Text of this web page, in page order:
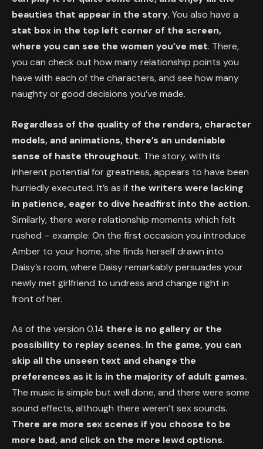
beauties that appear in the story. You also have a
stat box in the top left corner of the screen,
where you can see the women you’ve met. There,
you can check out how many relationship points you
have with each of the characters, and see how many
naughty or good decisions you’ve made.
Regardless of the quality of the renders, character
models, and animations, there’s an undeniable
sense of haste throughout. The story, with its
inherent potential for greatness, appears to have been
hurriedly executed. It’s as if the writers were lacking
in patience, eager to dive headfirst into the action.
Similarly, there were relationship moments which felt
rushed – example: On the first occasion you introduce
Amber to your home, she finds herself drawn into
Daisy’s room, where Daisy remarkably persuades your
newly met girlfriend to undress and change right in
front of her.
As of the version 0.14 there is no gallery or the
possibility to replay scenes. In the game, you can
skip all the unseen text and change the
preferences as it is in the majority of adult games.
The music is simple but well done, and there were some
sound effects, although there weren’t sex sounds.
There are more sex scenes if you choose to be
more bad, and click on the more lewd options.